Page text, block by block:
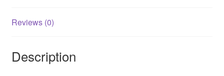
Reviews (0)
Description